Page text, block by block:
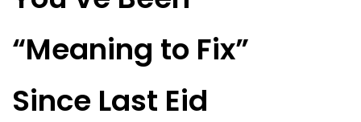
“Meaning to Fix”
Since Last Eid